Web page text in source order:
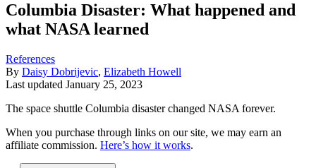
Columbia Disaster: What happened and
what NASA learned
References
By Daisy Dobrijevic, Elizabeth Howell
Last updated January 25, 2023
The space shuttle Columbia disaster changed NASA forever.
When you purchase through links on our site, we may earn an
affiliate commission. Here’s how it works.